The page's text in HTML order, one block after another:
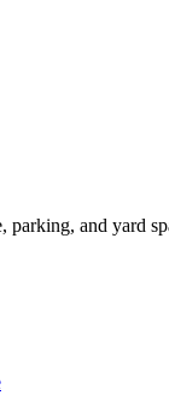
and yard